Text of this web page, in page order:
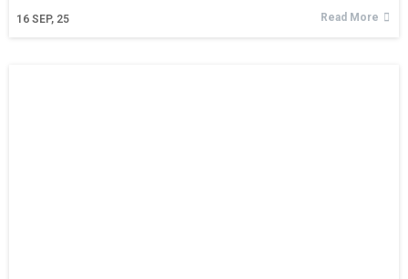
16 SEP, 25 Read More